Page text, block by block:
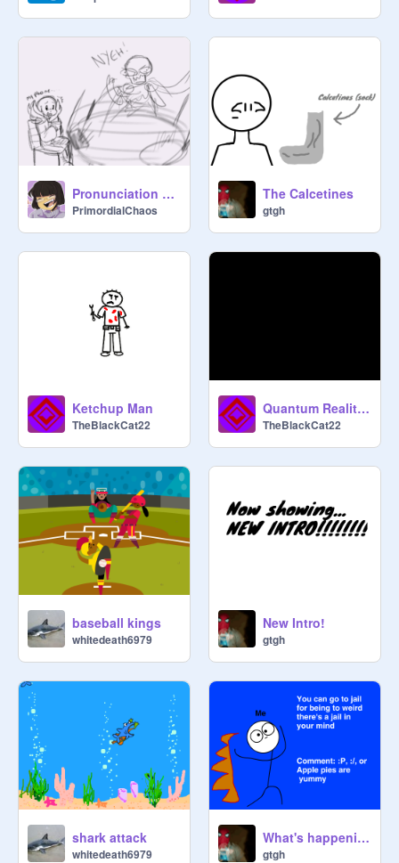
Pronunciation Frustration - Animatic (Undertale)
PrimordialChaos
The Calcetines
gtgh
Ketchup Man
TheBlackCat22
Quantum Realities [Part 1]
TheBlackCat22
baseball kings
whitedeath6979
New Intro!
gtgh
shark attack
whitedeath6979
What's happening inside my head
gtgh